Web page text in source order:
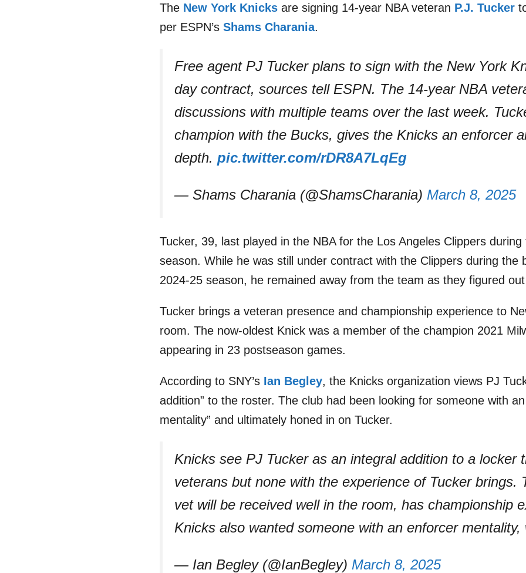
The New York Knicks are signing 14-year NBA veteran P.J. Tucker
per ESPN’s Shams Charania.
Free agent PJ Tucker plans to sign with the New York
day contract, sources tell ESPN. The 14-year NBA
discussions with multiple teams over the last week.
champion with the Bucks, gives the Knicks an enforcer
depth. pic.twitter.com/rDR8A7LqEg
— Shams Charania (@ShamsCharania) March 8, 2025
Tucker, 39, last played in the NBA for the Los Angeles Clippers
season. While he was still under contract with the Clippers during the
2024-25 season, he remained away from the team as they figured
Tucker brings a veteran presence and championship experience to
room. The now-oldest Knick was a member of the champion 2021
appearing in 23 postseason games.
According to SNY’s Ian Begley, the Knicks organization views PJ
addition” to the roster. The club had been looking for someone with
mentality” and ultimately honed in on Tucker.
Knicks see PJ Tucker as an integral addition to a locker
veterans but none with the experience of Tucker brings.
vet will be received well in the room, has championship
Knicks also wanted someone with an enforcer
— Ian Begley (@IanBegley) March 8, 2025